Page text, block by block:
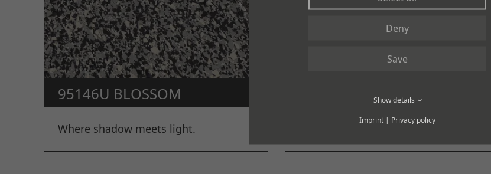
95146U BLOSSOM
Where shadow meets light.
95145U RENEW
Like rain on dark stone.
Deny
Save
Show details
Imprint| Privacy policy